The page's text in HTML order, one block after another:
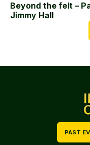
Beyond the felt –
Jimmy Hall
PAST